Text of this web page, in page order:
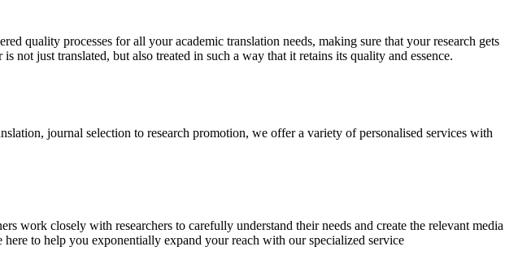
quality processes for all your academic translation needs, making sure that your research gets
not just translated, but also treated in such a way that it retains its quality and essence.
journal selection to research promotion, we offer a variety of personalised services with
work closely with researchers to carefully understand their needs and create the relevant media
to help you exponentially expand your reach with our specialized service